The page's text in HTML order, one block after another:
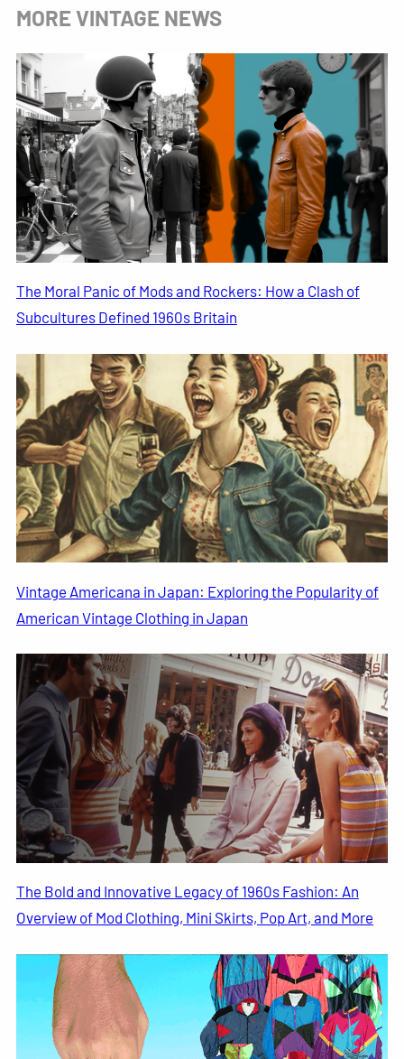
MORE VINTAGE NEWS
The Moral Panic of Mods and Rockers: How a Clash of
Subcultures Defined 1960s Britain
Vintage Americana in Japan: Exploring the Popularity of
American Vintage Clothing in Japan
The Bold and Innovative Legacy of 1960s Fashion: An
Overview of Mod Clothing, Mini Skirts, Pop Art, and More